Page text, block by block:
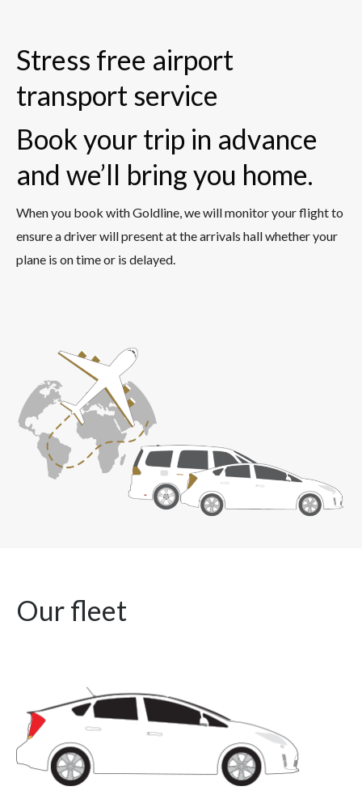
Stress free airport
transport service
Book your trip in advance
and we’ll bring you home.
When you book with Goldline, we will monitor your flight to
ensure a driver will present at the arrivals hall whether your
plane is on time or is delayed.
Our fleet